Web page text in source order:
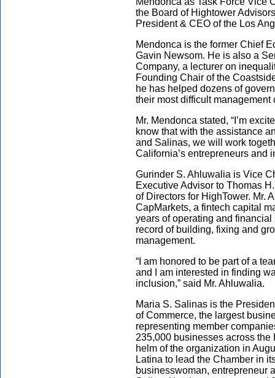
the Board of Hightower
President & CEO of the Los
Mendonca is the former Chief
Gavin Newsom. He is also a
Company, a lecturer on
Founding Chair of the
he has helped dozens of
their most difficult management
Mr. Mendonca stated, “I’m
know that with the assistance
and Salinas, we will work
California’s entrepreneurs and
Gurinder S. Ahluwalia is Vice
Executive Advisor to Thomas
of Directors for HighTower. Mr.
CapMarkets, a fintech capital
years of operating and
record of building, fixing and
management.
“I am honored to be part of a
and I am interested in finding
inclusion,” said Mr. Ahluwalia.
Maria S. Salinas is the
of Commerce, the largest
representing member
235,000 businesses across
helm of the organization in
Latina to lead the Chamber in
businesswoman, entrepreneur